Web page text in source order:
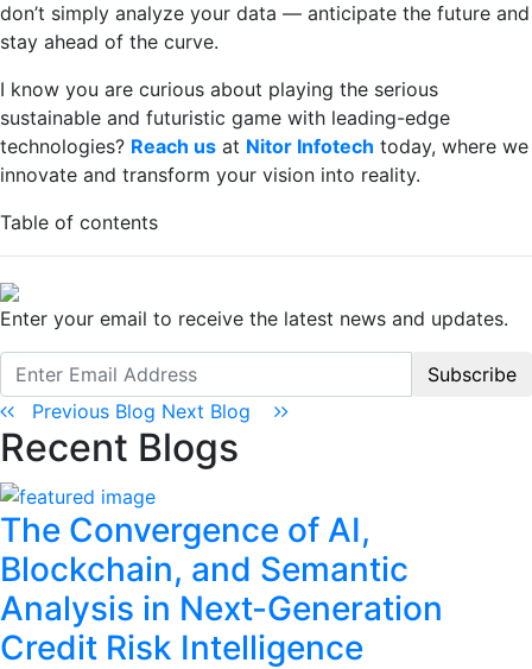
don’t simply analyze your data — anticipate the future and
stay ahead of the curve.
I know you are curious about playing the serious
sustainable and futuristic game with leading-edge
technologies? Reach us at Nitor Infotech today, where we
innovate and transform your vision into reality.
Table of contents
Enter your email to receive the latest news and updates.
Subscribe
Previous Blog Next Blog
Recent Blogs
The Convergence of AI,
Blockchain, and Semantic
Analysis in Next-Generation
Credit Risk Intelligence